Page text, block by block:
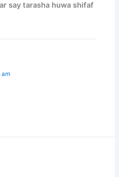
say tarasha huwa shifaf
am